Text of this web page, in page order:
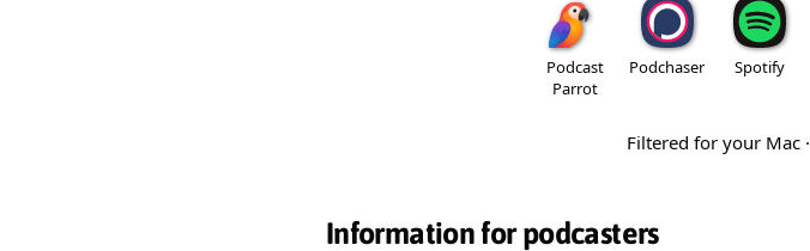
Podcast
Parrot
Podchaser Spotify
Filtered for your Mac ·
Information for podcasters